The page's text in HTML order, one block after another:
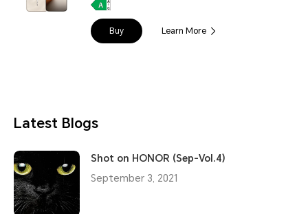
Buy Learn More
Latest Blogs
Shot on HONOR (Sep-Vol.4)
September 3, 2021